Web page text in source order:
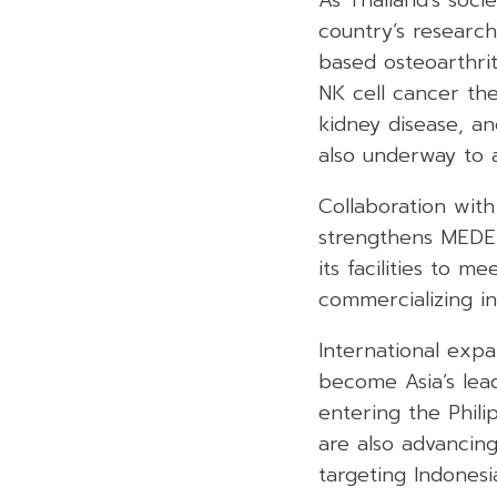
country’s
based
NK cell cancer
kidney disease,
also underway to
Collaboration
strengthens
its facilities to
commercializing
International
become Asia’s
entering the
are also
targeting